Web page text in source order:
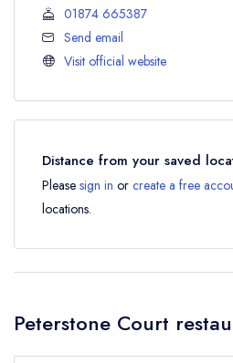
01874 665387
Send email
Visit official website
Distance from your saved
Please sign in or create a free
locations.
Peterstone Court